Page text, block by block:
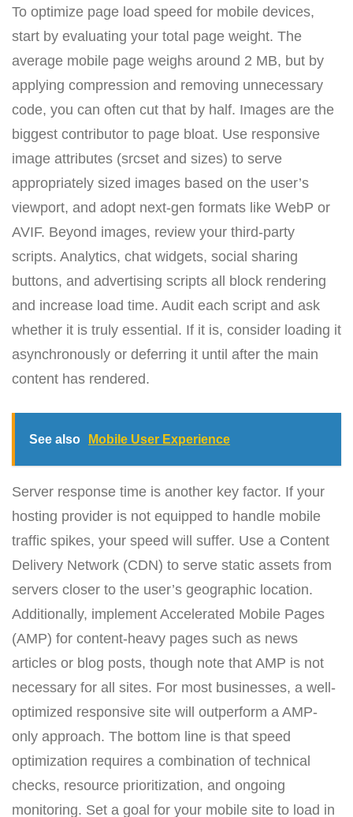
To optimize page load speed for mobile devices,
start by evaluating your total page weight. The
average mobile page weighs around 2 MB, but by
applying compression and removing unnecessary
code, you can often cut that by half. Images are the
biggest contributor to page bloat. Use responsive
image attributes (srcset and sizes) to serve
appropriately sized images based on the user’s
viewport, and adopt next-gen formats like WebP or
AVIF. Beyond images, review your third-party
scripts. Analytics, chat widgets, social sharing
buttons, and advertising scripts all block rendering
and increase load time. Audit each script and ask
whether it is truly essential. If it is, consider loading it
asynchronously or deferring it until after the main
content has rendered.
See also Mobile User Experience
Server response time is another key factor. If your
hosting provider is not equipped to handle mobile
traffic spikes, your speed will suffer. Use a Content
Delivery Network (CDN) to serve static assets from
servers closer to the user’s geographic location.
Additionally, implement Accelerated Mobile Pages
(AMP) for content-heavy pages such as news
articles or blog posts, though note that AMP is not
necessary for all sites. For most businesses, a well-
optimized responsive site will outperform a AMP-
only approach. The bottom line is that speed
optimization requires a combination of technical
checks, resource prioritization, and ongoing
monitoring. Set a goal for your mobile site to load in